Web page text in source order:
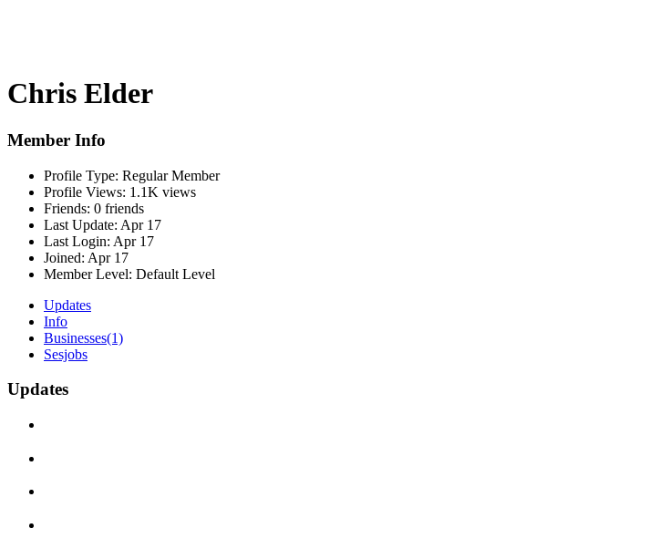
Chris Elder
Member Info
Profile Type: Regular Member
Profile Views: 1.1K views
Friends: 0 friends
Last Update: Apr 17
Last Login: Apr 17
Joined: Apr 17
Member Level: Default Level
Updates
Info
Businesses(1)
Sesjobs
Updates